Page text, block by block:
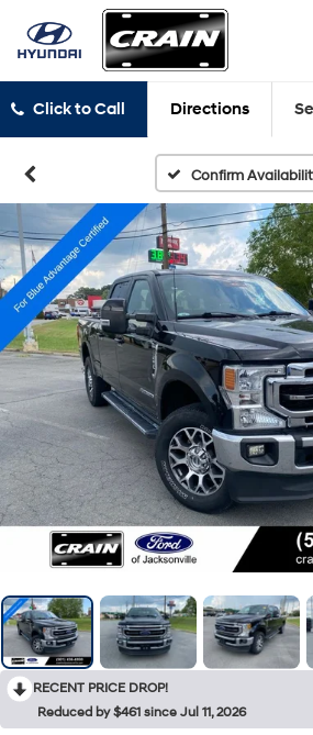
Click to Call Directions
Confirm
RECENT PRICE DROP!
Reduced by $461 since Jul 11, 2026